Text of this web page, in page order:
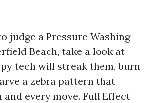
judge a Pressure Washing
Beach, take a look at
tech will streak them, burn
a zebra pattern that
and every move. Full Effect